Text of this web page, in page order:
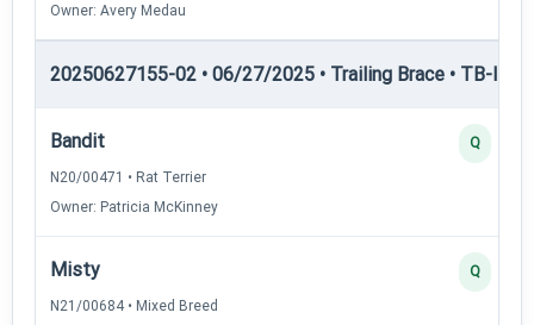
Owner: Avery Medau
20250627155-02 • 06/27/2025 • Trailing Brace • TB-II —
Bandit
N20/00471 • Rat Terrier
Owner: Patricia McKinney
Q
Misty
N21/00684 • Mixed Breed
Q